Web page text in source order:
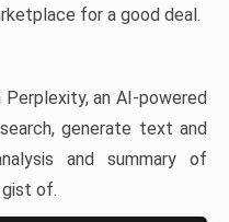
for a good deal.
an AI-powered
generate text and
and summary of
of.